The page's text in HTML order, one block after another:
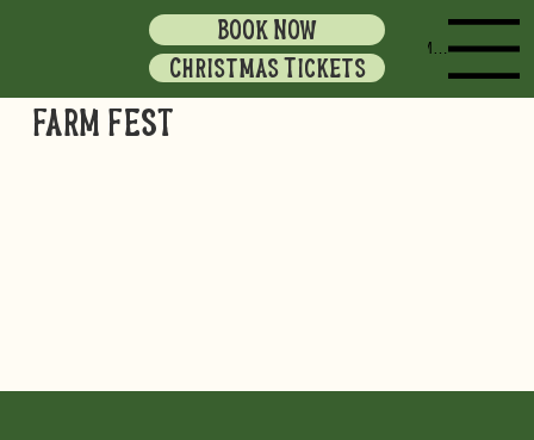
Menu
BOOK NOW
Christmas Tickets
FARM FEST